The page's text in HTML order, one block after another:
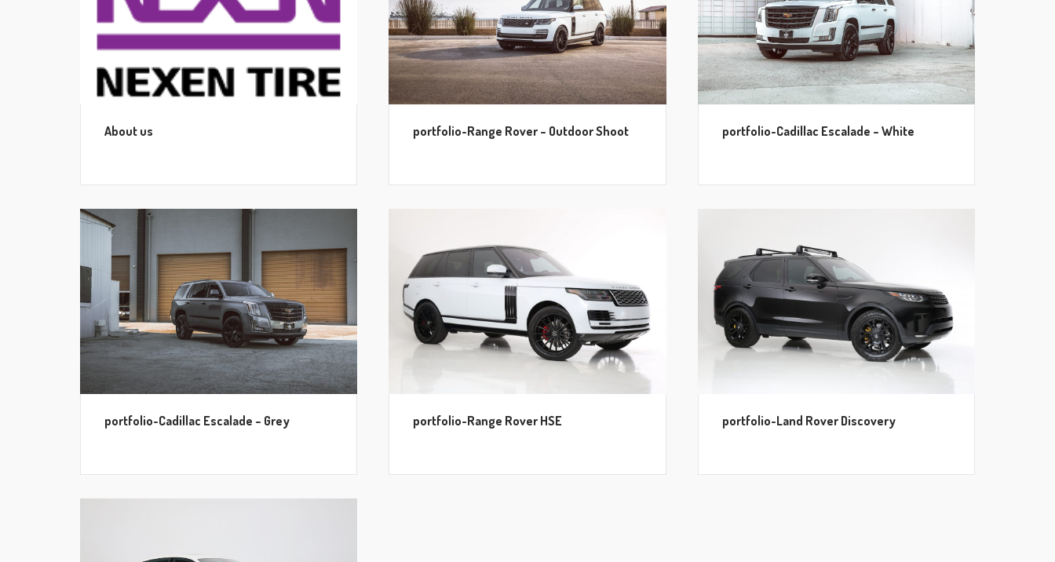
About us portfolio-Range Rover – Outdoor Shoot portfolio-Cadillac Escalade – White
portfolio-Cadillac Escalade – Grey portfolio-Range Rover HSE portfolio-Land Rover Discovery